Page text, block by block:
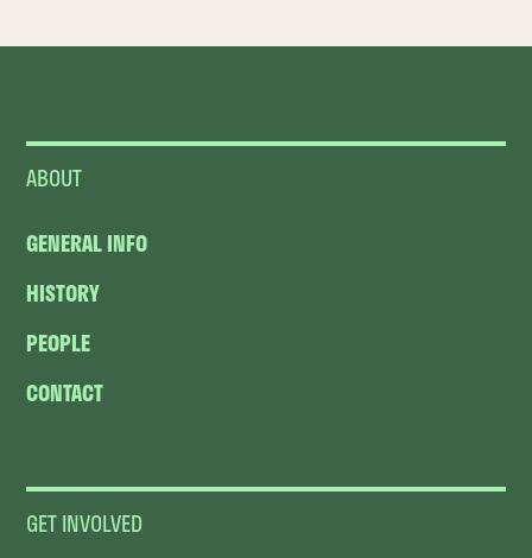
ABOUT
GENERAL INFO
HISTORY
PEOPLE
CONTACT
GET INVOLVED